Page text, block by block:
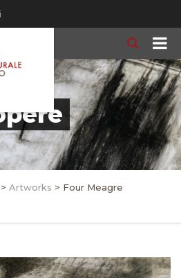
> Artworks > Four Meagre